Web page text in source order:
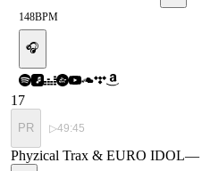
148BPM
🎧
17
PR ▷49:45
Phyzical Trax & EURO IDOL—